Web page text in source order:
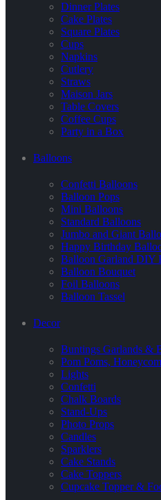
Dinner Plates
Cake Plates
Square Plates
Cups
Napkins
Cutlery
Straws
Maison Jars
Table Covers
Coffee Cups
Party in a Box
Balloons
Confetti Balloons
Balloon Pops
Mini Balloons
Standard Balloons
Jumbo and Giant
Happy Birthday
Balloon Garland DIY
Balloon Bouquet
Foil Balloons
Balloon Tassel
Decor
Buntings Garlands &
Pom Poms,
Lights
Confetti
Chalk Boards
Stand-Ups
Photo Props
Candles
Sparklers
Cake Stands
Cake Toppers
Cupcake Topper &